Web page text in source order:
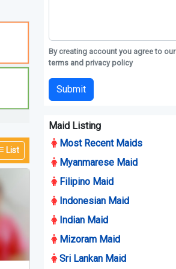
List
By creating account you agree to our
terms and privacy policy
Submit
Maid Listing
Most Recent Maids
Myanmarese Maid
Filipino Maid
Indonesian Maid
Indian Maid
Mizoram Maid
Sri Lankan Maid